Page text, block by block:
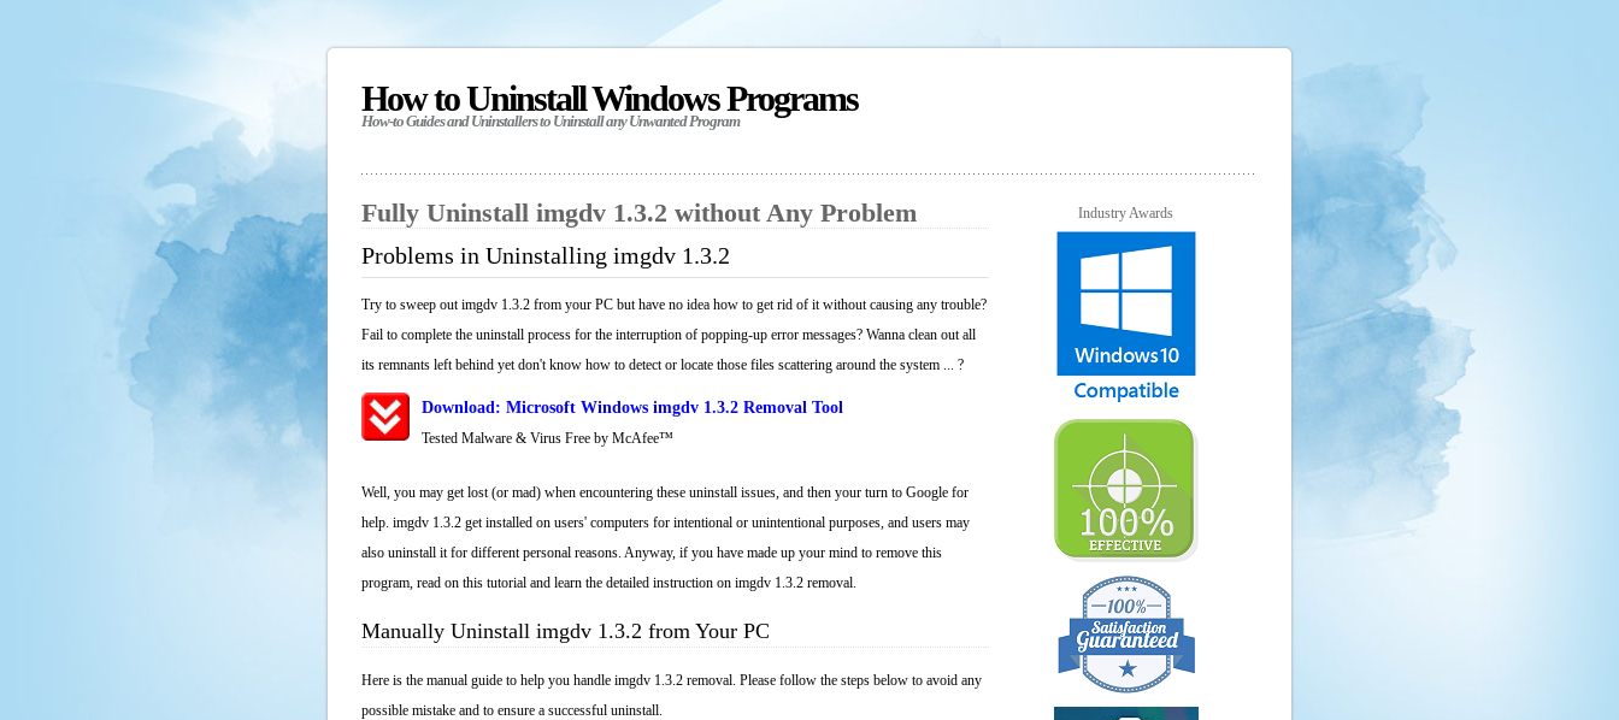
How to Uninstall Windows Programs
How-to Guides and Uninstallers to Uninstall any Unwanted Program
Fully Uninstall imgdv 1.3.2 without Any Problem
Problems in Uninstalling imgdv 1.3.2
Try to sweep out imgdv 1.3.2 from your PC but have no idea how to get rid of it without causing any trouble?
Fail to complete the uninstall process for the interruption of popping-up error messages? Wanna clean out all
its remnants left behind yet don't know how to detect or locate those files scattering around the system ... ?
Download: Microsoft Windows imgdv 1.3.2 Removal Tool
Tested Malware & Virus Free by McAfee™
Well, you may get lost (or mad) when encountering these uninstall issues, and then your turn to Google for
help. imgdv 1.3.2 get installed on users' computers for intentional or unintentional purposes, and users may
also uninstall it for different personal reasons. Anyway, if you have made up your mind to remove this
program, read on this tutorial and learn the detailed instruction on imgdv 1.3.2 removal.
Manually Uninstall imgdv 1.3.2 from Your PC
Here is the manual guide to help you handle imgdv 1.3.2 removal. Please follow the steps below to avoid any
possible mistake and to ensure a successful uninstall.
Industry Awards